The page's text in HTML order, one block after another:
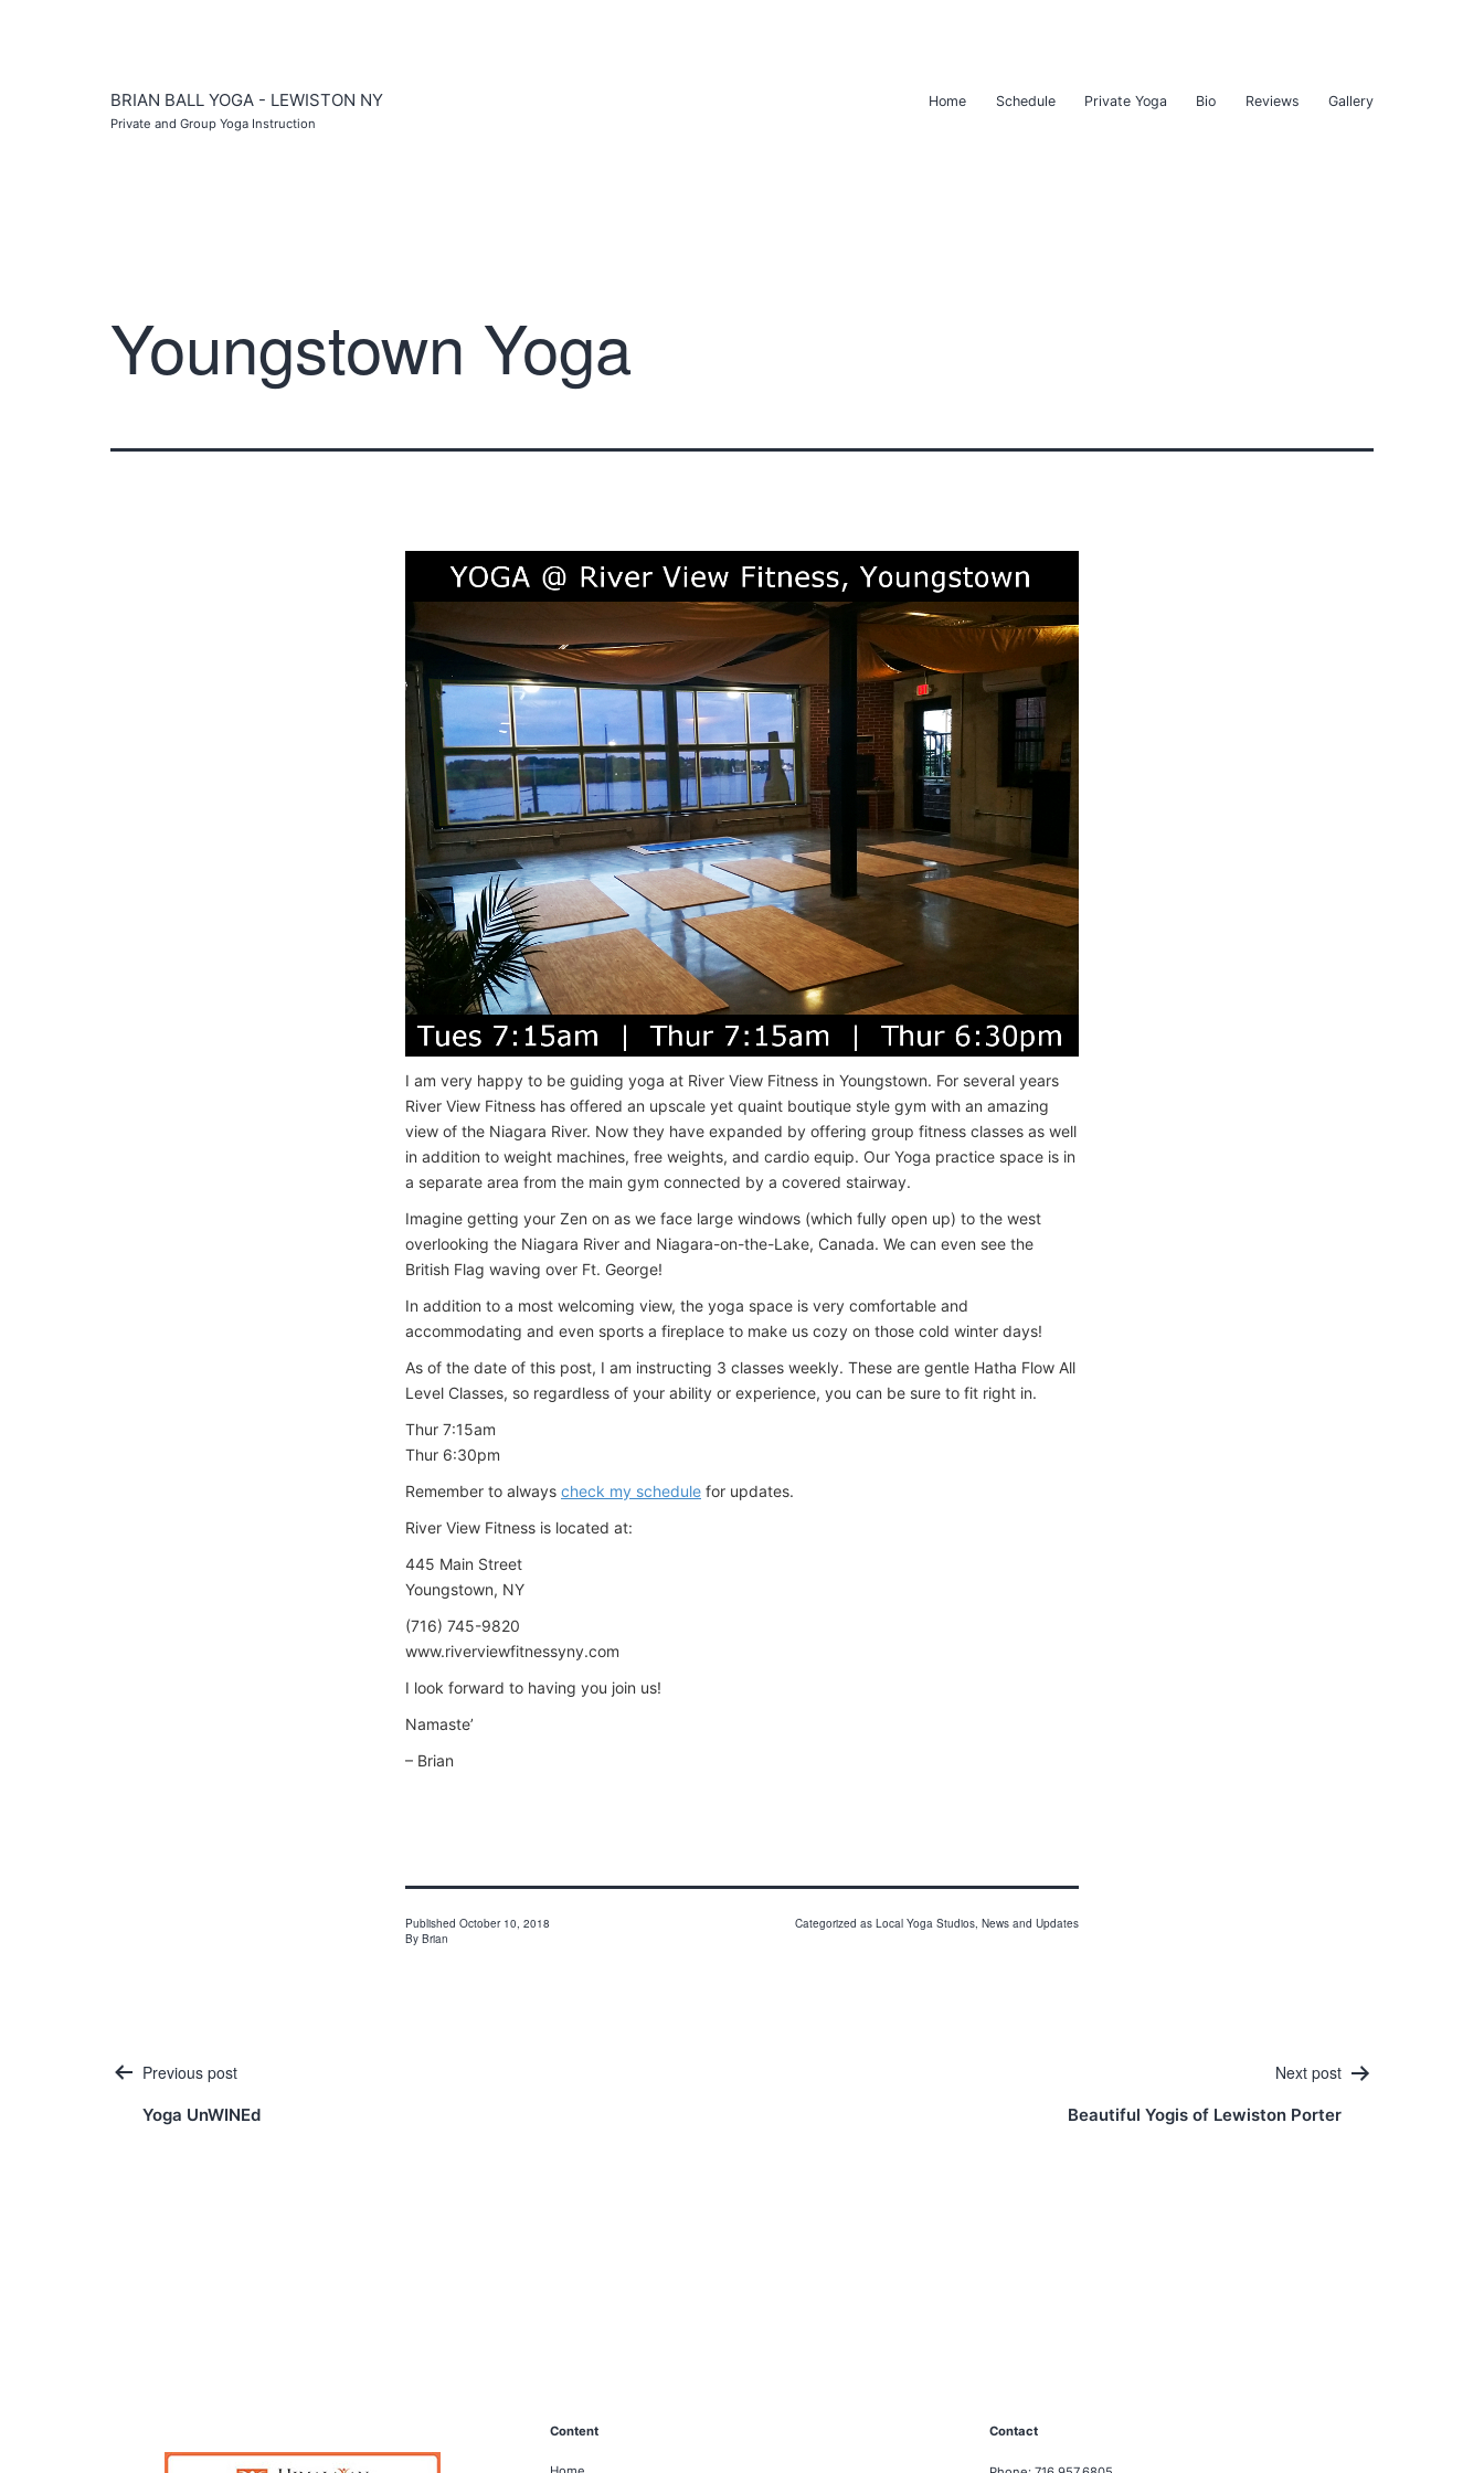
BRIAN BALL YOGA - LEWISTON NY
Private and Group Yoga Instruction
Home Schedule Private Yoga Bio Reviews Gallery
Youngstown Yoga
I am very happy to be guiding yoga at River View Fitness in Youngstown. For several years
River View Fitness has offered an upscale yet quaint boutique style gym with an amazing
view of the Niagara River. Now they have expanded by offering group fitness classes as well
in addition to weight machines, free weights, and cardio equip. Our Yoga practice space is in
a separate area from the main gym connected by a covered stairway.
Imagine getting your Zen on as we face large windows (which fully open up) to the west
overlooking the Niagara River and Niagara-on-the-Lake, Canada. We can even see the
British Flag waving over Ft. George!
In addition to a most welcoming view, the yoga space is very comfortable and
accommodating and even sports a fireplace to make us cozy on those cold winter days!
As of the date of this post, I am instructing 3 classes weekly. These are gentle Hatha Flow All
Level Classes, so regardless of your ability or experience, you can be sure to fit right in.
Thur 7:15am
Thur 6:30pm
Remember to always check my schedule for updates.
River View Fitness is located at:
445 Main Street
Youngstown, NY
(716) 745-9820
www.riverviewfitnessyny.com
I look forward to having you join us!
Namaste’
– Brian
Published October 10, 2018
By Brian
Categorized as Local Yoga Studios News and Updates
Post
navigation
Previous post
Yoga UnWINEd
Next post
Beautiful Yogis of Lewiston Porter
Content Contact